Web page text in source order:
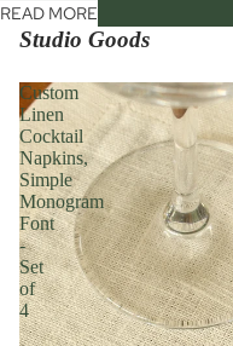
READ MORE
Studio Goods
Custom
Linen
Cocktail
Napkins,
Simple
Monogram
Font
-
Set
of
4